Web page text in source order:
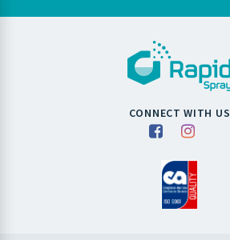
CONNECT WITH US